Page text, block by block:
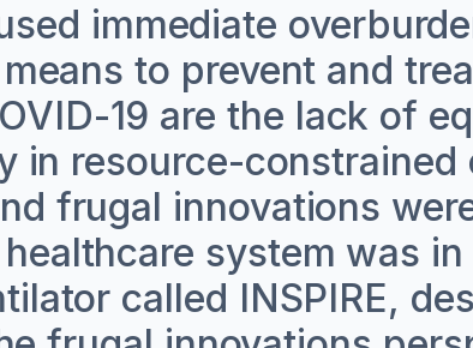
immediate
to prevent and
19 are the lack of
in resource-
frugal innovations
system was
called INSPIRE,